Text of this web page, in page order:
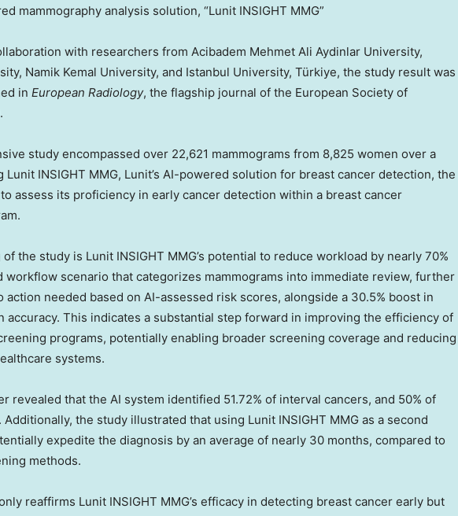
mammography analysis solution, “Lunit INSIGHT MMG”
with researchers from Acibadem Mehmet Ali Aydinlar University,
Namik Kemal University, and Istanbul University, Türkiye, the study result was
in European Radiology, the flagship journal of the European Society of
study encompassed over 22,621 mammograms from 8,825 women over a
Lunit INSIGHT MMG, Lunit’s AI-powered solution for breast cancer detection, the
assess its proficiency in early cancer detection within a breast cancer
the study is Lunit INSIGHT MMG’s potential to reduce workload by nearly 70%
workflow scenario that categorizes mammograms into immediate review, further
action needed based on AI-assessed risk scores, alongside a 30.5% boost in
accuracy. This indicates a substantial step forward in improving the efficiency of
programs, potentially enabling broader screening coverage and reducing
systems.
revealed that the AI system identified 51.72% of interval cancers, and 50% of
Additionally, the study illustrated that using Lunit INSIGHT MMG as a second
expedite the diagnosis by an average of nearly 30 months, compared to
methods.
reaffirms Lunit INSIGHT MMG’s efficacy in detecting breast cancer early but